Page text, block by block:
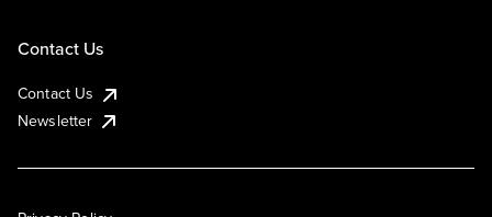
Contact Us
Contact Us
Newsletter